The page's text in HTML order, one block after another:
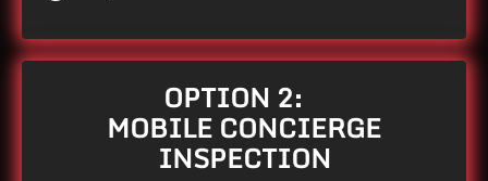
OPTION 2:
MOBILE CONCIERGE
INSPECTION